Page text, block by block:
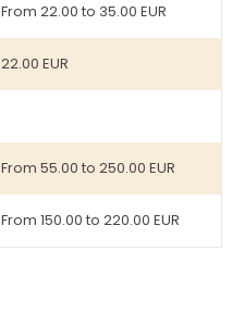
From 22.00 to 35.00 EUR
22.00 EUR
From 55.00 to 250.00 EUR
From 150.00 to 220.00 EUR